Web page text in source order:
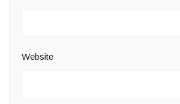
Website